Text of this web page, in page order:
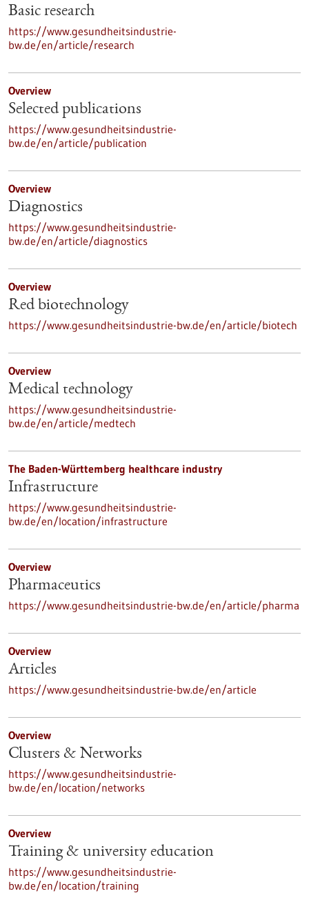
Basic research
https://www.gesundheitsindustrie-
bw.de/en/article/research
Overview
Selected publications
https://www.gesundheitsindustrie-
bw.de/en/article/publication
Overview
Diagnostics
https://www.gesundheitsindustrie-
bw.de/en/article/diagnostics
Overview
Red biotechnology
https://www.gesundheitsindustrie-bw.de/en/article/biotech
Overview
Medical technology
https://www.gesundheitsindustrie-
bw.de/en/article/medtech
The Baden-Württemberg healthcare industry
Infrastructure
https://www.gesundheitsindustrie-
bw.de/en/location/infrastructure
Overview
Pharmaceutics
https://www.gesundheitsindustrie-bw.de/en/article/pharma
Overview
Articles
https://www.gesundheitsindustrie-bw.de/en/article
Overview
Clusters & Networks
https://www.gesundheitsindustrie-
bw.de/en/location/networks
Overview
Training & university education
https://www.gesundheitsindustrie-
bw.de/en/location/training